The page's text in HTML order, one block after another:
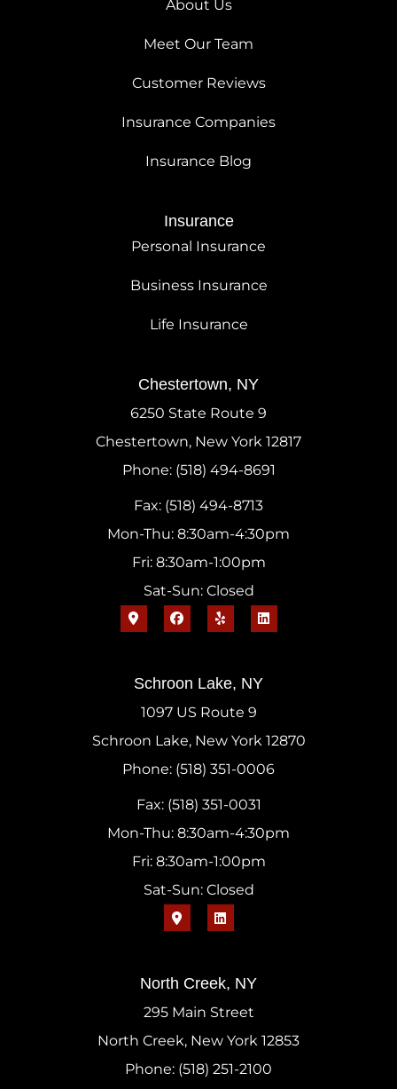
About Us
Meet Our Team
Customer Reviews
Insurance Companies
Insurance Blog
Insurance
Personal Insurance
Business Insurance
Life Insurance
Chestertown, NY
6250 State Route 9
Chestertown, New York 12817
Phone: (518) 494-8691
Fax: (518) 494-8713
Mon-Thu: 8:30am-4:30pm
Fri: 8:30am-1:00pm
Sat-Sun: Closed
Schroon Lake, NY
1097 US Route 9
Schroon Lake, New York 12870
Phone: (518) 351-0006
Fax: (518) 351-0031
Mon-Thu: 8:30am-4:30pm
Fri: 8:30am-1:00pm
Sat-Sun: Closed
North Creek, NY
295 Main Street
North Creek, New York 12853
Phone: (518) 251-2100